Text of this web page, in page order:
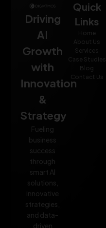
Driving
AI
Growth
with
Innovation
&
Strategy
Fueling
business
success
through
smart AI
solutions,
innovative
strategies,
and data-
driven
Quick
Links
Home
About Us
Services
Case Studies
Blog
Contact Us